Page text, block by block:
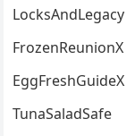
LocksAndLegacy
FrozenReunionX
EggFreshGuideX
TunaSaladSafe